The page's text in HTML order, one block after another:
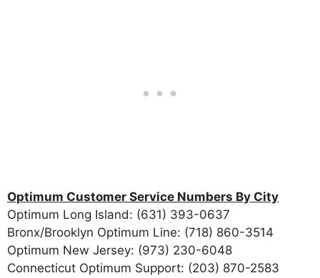
Optimum Customer Service Numbers By City
Optimum Long Island: (631) 393-0637
Bronx/Brooklyn Optimum Line: (718) 860-3514
Optimum New Jersey: (973) 230-6048
Connecticut Optimum Support: (203) 870-2583